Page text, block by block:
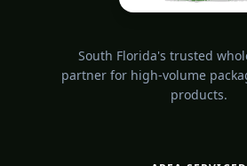
South Florida's trusted
partner for high-volume
products.